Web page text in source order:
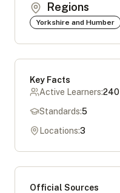
Regions
Yorkshire and Humber
Key Facts
Active Learners:240
Standards:5
Locations:3
Official Sources